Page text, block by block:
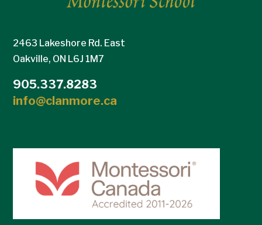
2463 Lakeshore Rd. East
Oakville, ON L6J 1M7
905.337.8283
info@clanmore.ca